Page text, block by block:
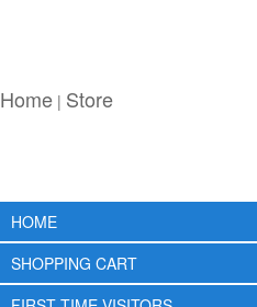
Home | Store
HOME
SHOPPING CART